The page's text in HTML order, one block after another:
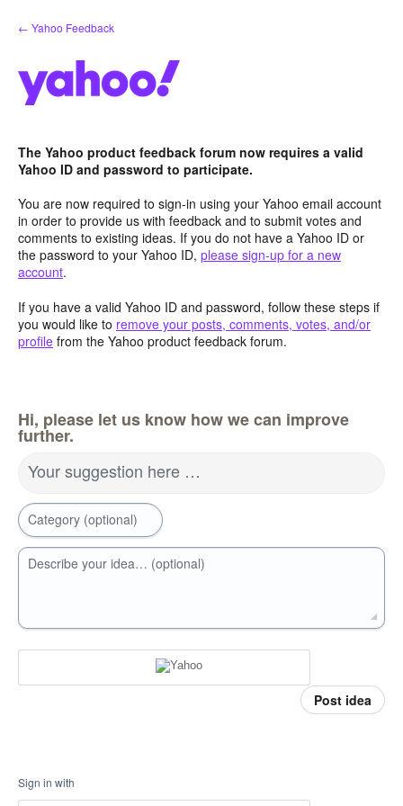
Skip
to
← Yahoo Feedback
The Yahoo product feedback forum now requires a valid
Yahoo ID and password to participate.
You are now required to sign-in using your Yahoo email account
in order to provide us with feedback and to submit votes and
comments to existing ideas. If you do not have a Yahoo ID or
the password to your Yahoo ID, please sign-up for a new
account.
If you have a valid Yahoo ID and password, follow these steps if
you would like to remove your posts, comments, votes, and/or
profile from the Yahoo product feedback forum.
Hi, please let us know how we can improve
further.
Your suggestion here …
Category (optional)
Describe your idea… (optional)
Post idea
Sign in with